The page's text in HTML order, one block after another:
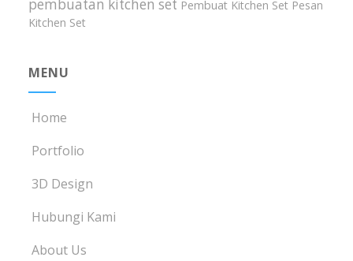
pembuatan kitchen set Pembuat Kitchen Set Pesan
Kitchen Set
MENU
Home
Portfolio
3D Design
Hubungi Kami
About Us